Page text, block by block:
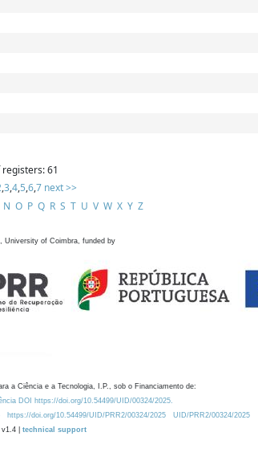
61
,3,4,5,6,7 next >>
N O P Q R S T U V W X Y Z
University of Coimbra, funded by
a Ciência e a Tecnologia, I.P., sob o Financiamento de:
DOI https://doi.org/10.54499/UID/00324/2025.
https://doi.org/10.54499/UID/PRR2/00324/2025
UID/PRR2/00324/2025
| technical support